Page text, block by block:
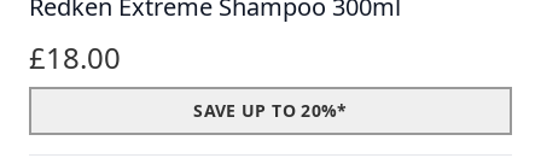
Redken Extreme Shampoo 300ml
£18.00
SAVE UP TO 20%*